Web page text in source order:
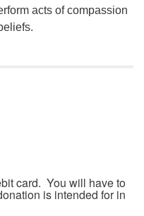
acts of compassion
card. You will have to
is intended for in